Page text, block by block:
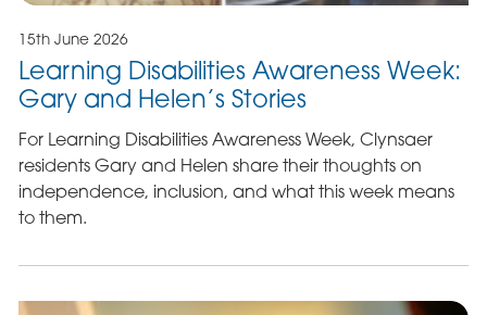
15th June 2026
Learning Disabilities Awareness Week:
Gary and Helen’s Stories
For Learning Disabilities Awareness Week, Clynsaer
residents Gary and Helen share their thoughts on
independence, inclusion, and what this week means
to them.